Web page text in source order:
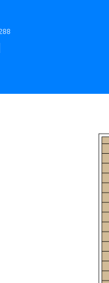
office space plus a
plants which provides
the neighboring properties.
with little drive-by traffic that